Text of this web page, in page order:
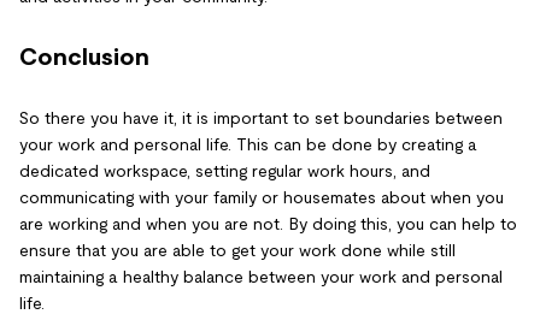
Conclusion
So there you have it, it is important to set boundaries between
your work and personal life. This can be done by creating a
dedicated workspace, setting regular work hours, and
communicating with your family or housemates about when you
are working and when you are not. By doing this, you can help to
ensure that you are able to get your work done while still
maintaining a healthy balance between your work and personal
life.